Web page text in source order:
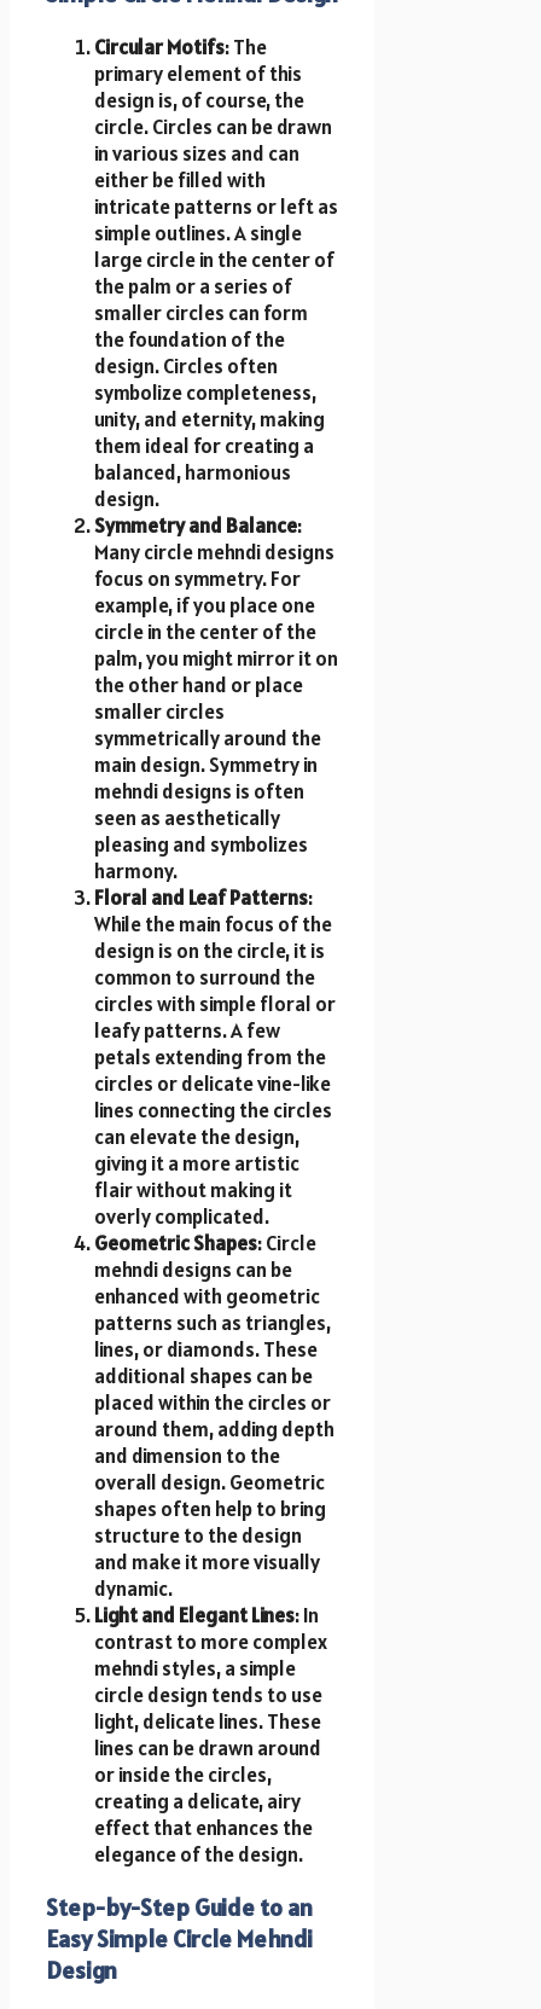
Circular Motifs: The
primary element of this
design is, of course, the
circle. Circles can be drawn
in various sizes and can
either be filled with
intricate patterns or left as
simple outlines. A single
large circle in the center of
the palm or a series of
smaller circles can form
the foundation of the
design. Circles often
symbolize completeness,
unity, and eternity, making
them ideal for creating a
balanced, harmonious
design.
Symmetry and Balance:
Many circle mehndi designs
focus on symmetry. For
example, if you place one
circle in the center of the
palm, you might mirror it on
the other hand or place
smaller circles
symmetrically around the
main design. Symmetry in
mehndi designs is often
seen as aesthetically
pleasing and symbolizes
harmony.
Floral and Leaf Patterns:
While the main focus of the
design is on the circle, it is
common to surround the
circles with simple floral or
leafy patterns. A few
petals extending from the
circles or delicate vine-like
lines connecting the circles
can elevate the design,
giving it a more artistic
flair without making it
overly complicated.
Geometric Shapes: Circle
mehndi designs can be
enhanced with geometric
patterns such as triangles,
lines, or diamonds. These
additional shapes can be
placed within the circles or
around them, adding depth
and dimension to the
overall design. Geometric
shapes often help to bring
structure to the design
and make it more visually
dynamic.
Light and Elegant Lines: In
contrast to more complex
mehndi styles, a simple
circle design tends to use
light, delicate lines. These
lines can be drawn around
or inside the circles,
creating a delicate, airy
effect that enhances the
elegance of the design.
Step-by-Step Guide to an
Easy Simple Circle Mehndi
Design